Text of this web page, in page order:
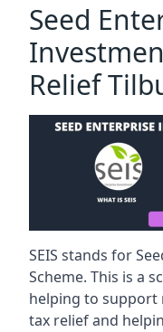
Seed
Relief
SEIS stands for
Scheme. This is a
helping to support
tax relief and